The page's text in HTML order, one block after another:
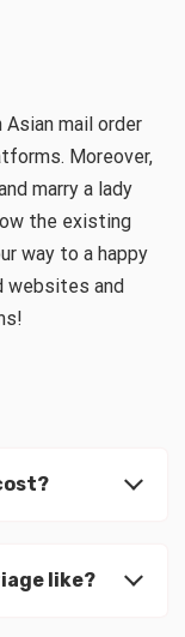
mail order
Moreover,
marry a lady
the existing
way to a happy
websites and
like?